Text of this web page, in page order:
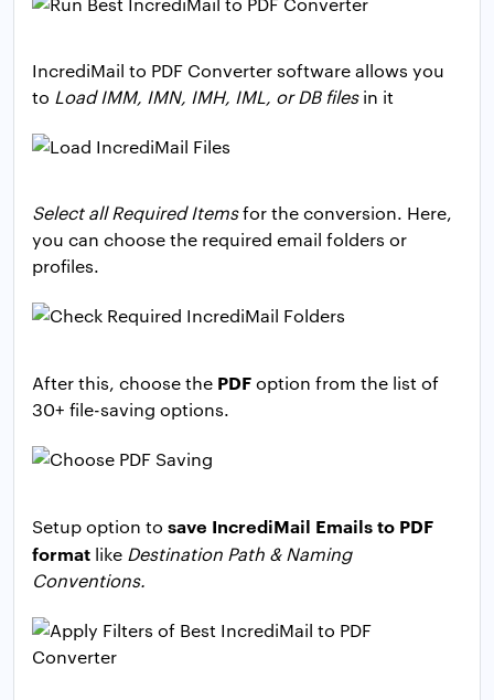
IncrediMail to PDF Converter software allows you
to Load IMM, IMN, IMH, IML, or DB filesin it
Select all Required Itemsfor the conversion. Here,
you can choose the required email folders or
profiles.
After this, choose the PDFoption from the list of
30+ file-saving options.
Setup option to save IncrediMail Emails to PDF
format like Destination Path & Naming
Conventions.